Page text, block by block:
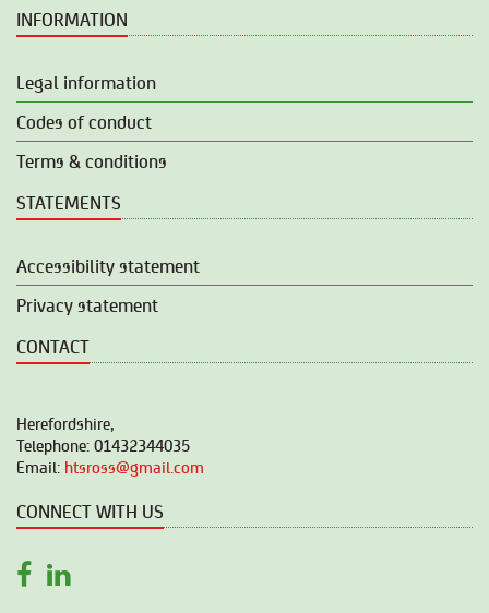
INFORMATION
Legal information
Codes of conduct
Terms & conditions
STATEMENTS
Accessibility statement
Privacy statement
CONTACT
Herefordshire,
Telephone: 01432344035
Email: htsross@gmail.com
CONNECT WITH US